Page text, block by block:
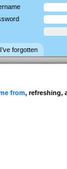
I’ve forgotten
from, refreshing,